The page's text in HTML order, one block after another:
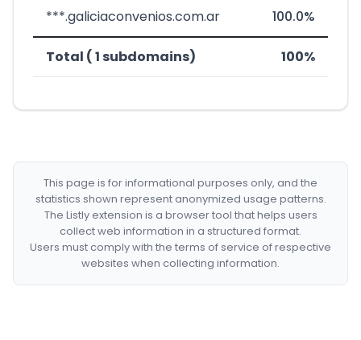
***.galiciaconvenios.com.ar 100.0%
Total ( 1 subdomains) 100%
This page is for informational purposes only, and the
statistics shown represent anonymized usage patterns.
The Listly extension is a browser tool that helps users
collect web information in a structured format.
Users must comply with the terms of service of respective
websites when collecting information.